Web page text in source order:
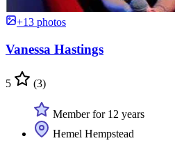
+13 photos
Vanessa Hastings
5 (3)
Member for 12 years
Hemel Hempstead